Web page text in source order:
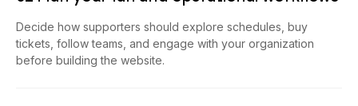
Decide how supporters should explore schedules, buy
tickets, follow teams, and engage with your organization
before building the website.